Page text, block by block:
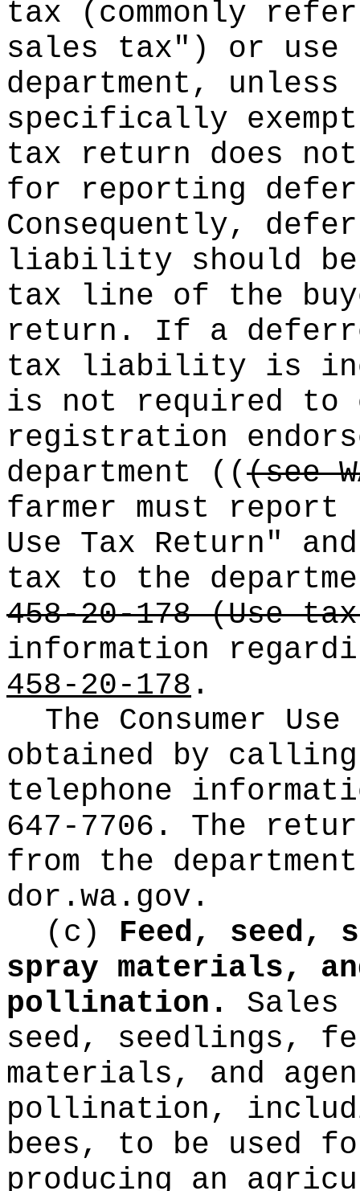
tax (commonly
sales tax") or
department,
specifically
tax return does
for reporting
Consequently,
liability should be
tax line of the
return. If a
tax liability is
is not required to
registration
department
(((see
farmer must report
Use Tax Return"
tax to the
458-20-178 (Use
information
458-20-178 .
The Consumer
obtained by
telephone
647-7706. The
from the
dor.wa.gov .
(c) Feed,
spray materials,
pollination.
seed, seedlings,
materials, and
pollination,
bees, to be used
producing an